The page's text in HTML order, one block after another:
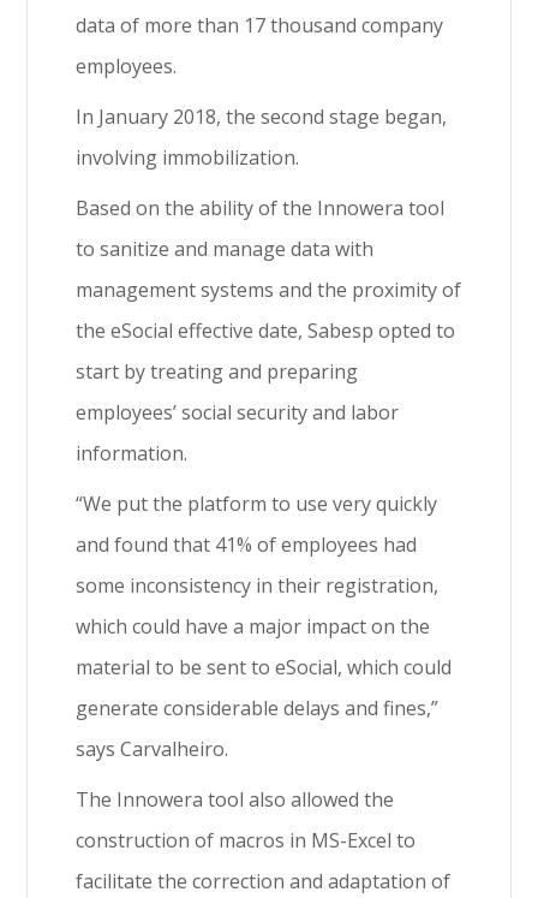
data of more than 17 thousand company
employees.
In January 2018, the second stage began,
involving immobilization.
Based on the ability of the Innowera tool
to sanitize and manage data with
management systems and the proximity of
the eSocial effective date, Sabesp opted to
start by treating and preparing
employees’ social security and labor
information.
“We put the platform to use very quickly
and found that 41% of employees had
some inconsistency in their registration,
which could have a major impact on the
material to be sent to eSocial, which could
generate considerable delays and fines,”
says Carvalheiro.
The Innowera tool also allowed the
construction of macros in MS-Excel to
facilitate the correction and adaptation of